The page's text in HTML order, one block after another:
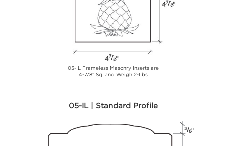
05-IL Frameless Masonry Inserts are
4-7/8" Sq. and Weigh 2-Lbs
05-IL | Standard Profile